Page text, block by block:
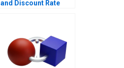
and Discount Rate